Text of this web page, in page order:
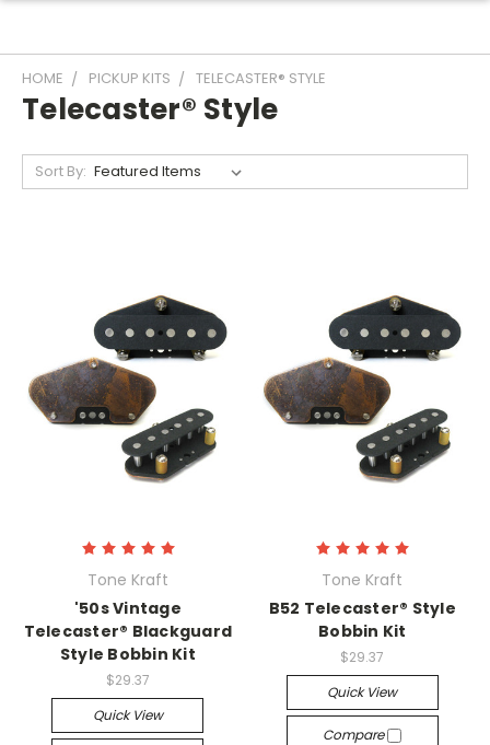
HOME PICKUP KITS TELECASTER® STYLE
Telecaster® Style
Sort By:
Tone Kraft
'50s Vintage
Telecaster® Blackguard
Style Bobbin Kit
$29.37
Quick View
Tone Kraft
B52 Telecaster® Style
Bobbin Kit
$29.37
Quick View
Compare